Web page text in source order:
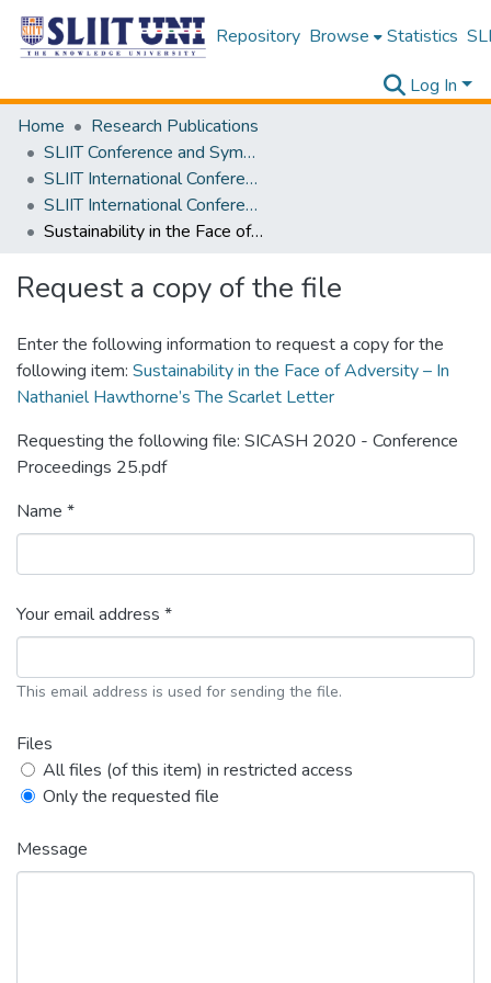
Repository Browse Statistics
Log In
Home
Research Publications
SLIIT Conference and Symposium Proceedings
SLIIT International Conference on Advancements in Science and Humanities [SICASH]
SLIIT International Conference on Advancements in Sciences and Humanities [SICASH] 2020
Sustainability in the Face of Adversity – In Nathaniel Hawthorne’s The Scarlet Letter
Request a copy of the file
Enter the following information to request a copy for the
following item: Sustainability in the Face of Adversity – In
Nathaniel Hawthorne’s The Scarlet Letter
Requesting the following file: SICASH 2020 - Conference
Proceedings 25.pdf
Name *
Your email address *
This email address is used for sending the file.
Files
All files (of this item) in restricted access
Only the requested file
Message